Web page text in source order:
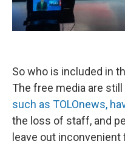
So who is included in
The free media are
such as TOLOnews,
the loss of staff, and
leave out inconvenient